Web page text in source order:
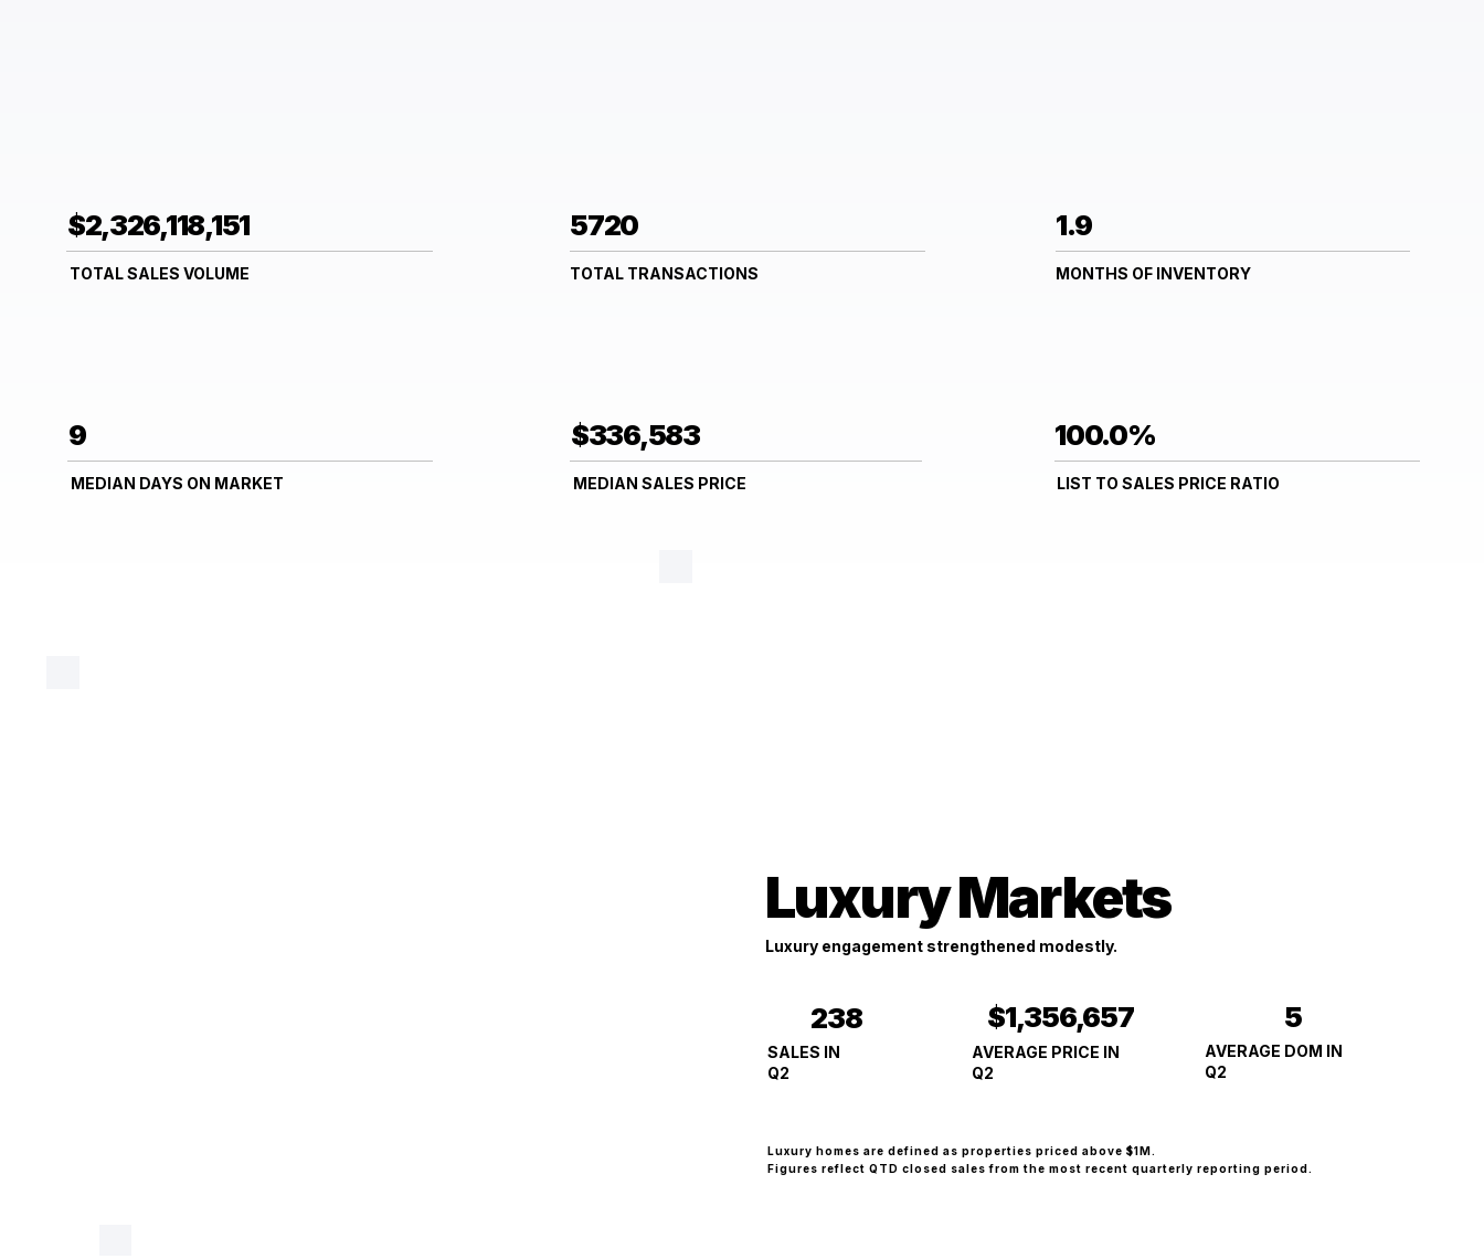
$2,326,118,151
TOTAL SALES VOLUME
5720
TOTAL TRANSACTIONS
1.9
MONTHS OF INVENTORY
9
MEDIAN DAYS ON MARKET
$336,583
MEDIAN SALES PRICE
100.0%
LIST TO SALES PRICE RATIO
Luxury Markets
Luxury engagement strengthened modestly.
$1,356,657
AVERAGE PRICE IN
Q2
238
SALES IN
Q2
5
AVERAGE DOM IN
Q2
Luxury homes are defined as properties priced above $1M.
Figures reflect QTD closed sales from the most recent quarterly reporting period.